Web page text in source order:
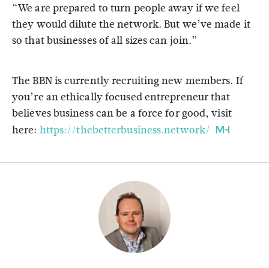
“We are prepared to turn people away if we feel
they would dilute the network. But we’ve made it
so that businesses of all sizes can join.”
The BBN is currently recruiting new members. If
you’re an ethically focused entrepreneur that
believes business can be a force for good, visit
here: https://thebetterbusiness.network/